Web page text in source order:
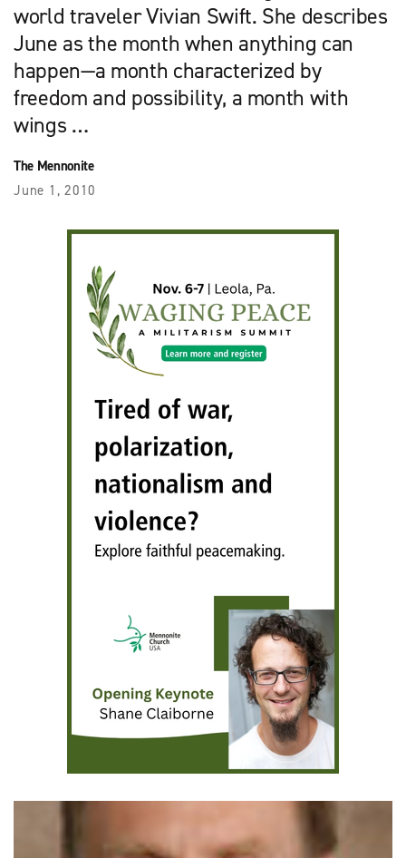
world traveler Vivian Swift. She describes
June as the month when anything can
happen—a month characterized by
freedom and possibility, a month with
wings …
The Mennonite
June 1, 2010